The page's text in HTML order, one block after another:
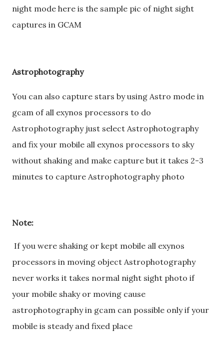
night mode here is the sample pic of night sight
captures in GCAM
Astrophotography
You can also capture stars by using Astro mode in
gcam of all exynos processors to do
Astrophotography just select Astrophotography
and fix your mobile all exynos processors to sky
without shaking and make capture but it takes 2-3
minutes to capture Astrophotography photo
Note:
If you were shaking or kept mobile all exynos
processors in moving object Astrophotography
never works it takes normal night sight photo if
your mobile shaky or moving cause
astrophotography in gcam can possible only if your
mobile is steady and fixed place